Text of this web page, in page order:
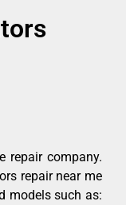
repair company.
repair near me
models such as: